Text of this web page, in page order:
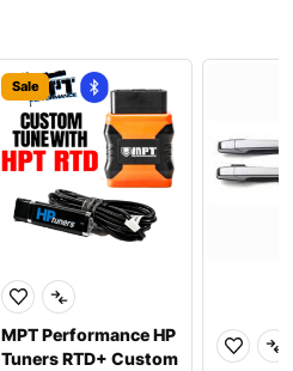
Sale
MPT Performance HP
Tuners RTD+ Custom